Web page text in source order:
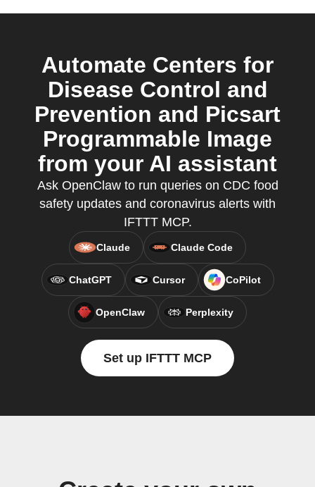
Automate Centers for
Disease Control and
Prevention and Picsart
Programmable Image
from your AI assistant
Ask OpenClaw to run queries on CDC food
safety updates and coronavirus alerts with
IFTTT MCP.
Claude Claude Code
ChatGPT Cursor CoPilot
OpenClaw Perplexity
Set up IFTTT MCP